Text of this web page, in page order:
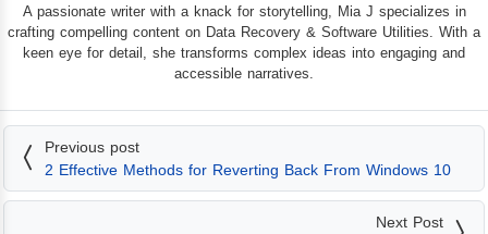
A passionate writer with a knack for storytelling, Mia J specializes in
crafting compelling content on Data Recovery & Software Utilities. With a
keen eye for detail, she transforms complex ideas into engaging and
accessible narratives.
Previous post
2 Effective Methods for Reverting Back From Windows 10
Next Post